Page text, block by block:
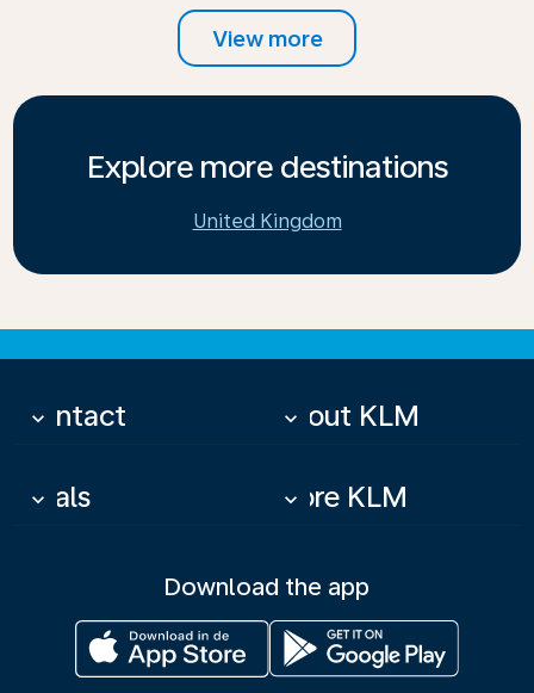
View more
Explore more destinations
United Kingdom
Contact
keyboard_arrow_down About KLM
keyboard_arrow_down
Deals
keyboard_arrow_down More KLM
keyboard_arrow_down
Download the app